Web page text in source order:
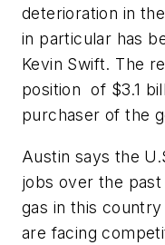
deterioration in
in particular has
Kevin Swift. The
position  of $3.1
purchaser of the
Austin says the
jobs over the
gas in this
are facing